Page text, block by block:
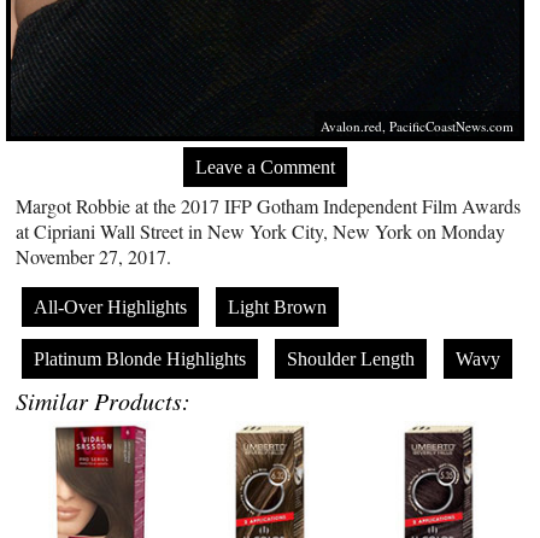
Avalon.red,PacificCoastNews.com
Leave a Comment
Margot Robbie at the 2017 IFP Gotham Independent Film Awards
at Cipriani Wall Street in New York City, New York on Monday
November 27, 2017.
All-Over Highlights Light Brown
Platinum Blonde Highlights Shoulder Length Wavy
Similar Products: